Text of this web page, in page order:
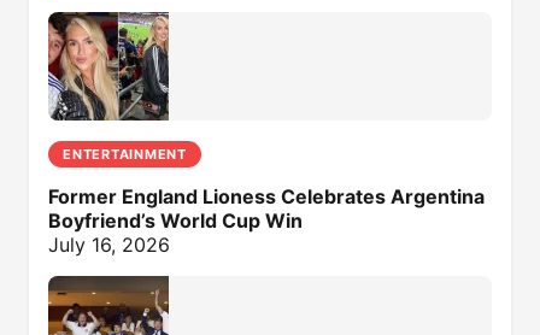
ENTERTAINMENT
Former England Lioness Celebrates Argentina
Boyfriend’s World Cup Win
July 16, 2026